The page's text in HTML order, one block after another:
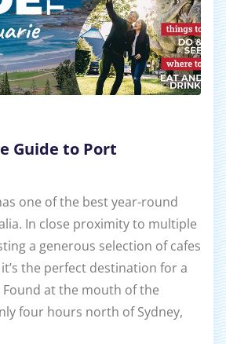
Guide to Port
one of the best year-round
In close proximity to multiple
a generous selection of cafes
the perfect destination for a
Found at the mouth of the
four hours north of Sydney,